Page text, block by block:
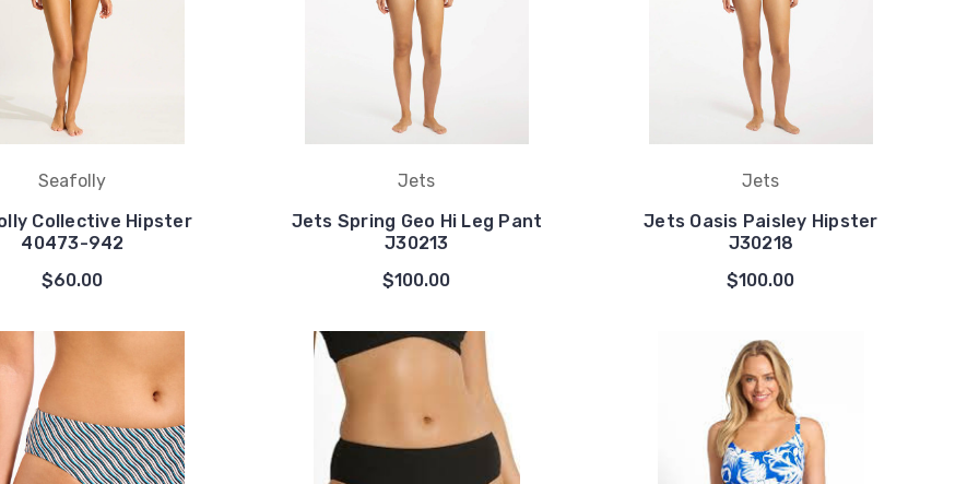
Seafolly
Collective Hipster
40473-942
$60.00
Jets
Jets Spring Geo Hi Leg Pant
J30213
$100.00
Jets
Jets Oasis Paisley Hipster
J30218
$100.00